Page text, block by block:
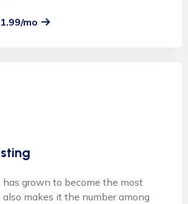
mo
has grown to become the most
makes it the number among